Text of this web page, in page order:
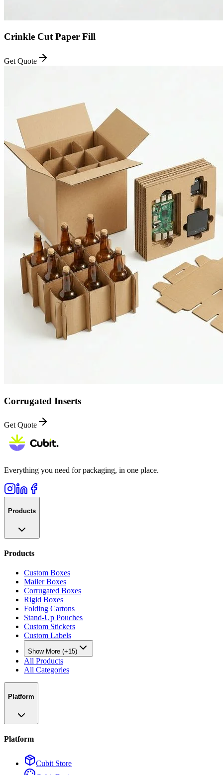
Crinkle Cut Paper Fill
Get Quote
Corrugated Inserts
Get Quote
Everything you need for packaging, in one place.
Products
Products
Custom Boxes
Mailer Boxes
Corrugated Boxes
Rigid Boxes
Folding Cartons
Stand-Up Pouches
Custom Stickers
Custom Labels
Show More (+15)
All Products
All Categories
Platform
Platform
Cubit Store